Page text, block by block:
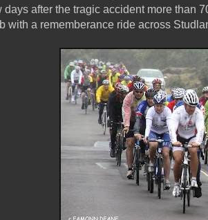
days after the tragic accident more than
with a rememberance ride across